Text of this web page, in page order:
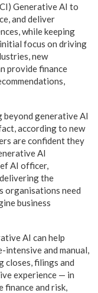
Generative AI to
and deliver
while keeping
focus on driving
new
provide finance
beyond generative AI
according to new
are confident they
AI
AI officer,
the
organisations need
business
AI can help
intensive and manual,
closes, filings and
experience — in
finance and risk,